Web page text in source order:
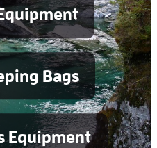
Bags
Equipment